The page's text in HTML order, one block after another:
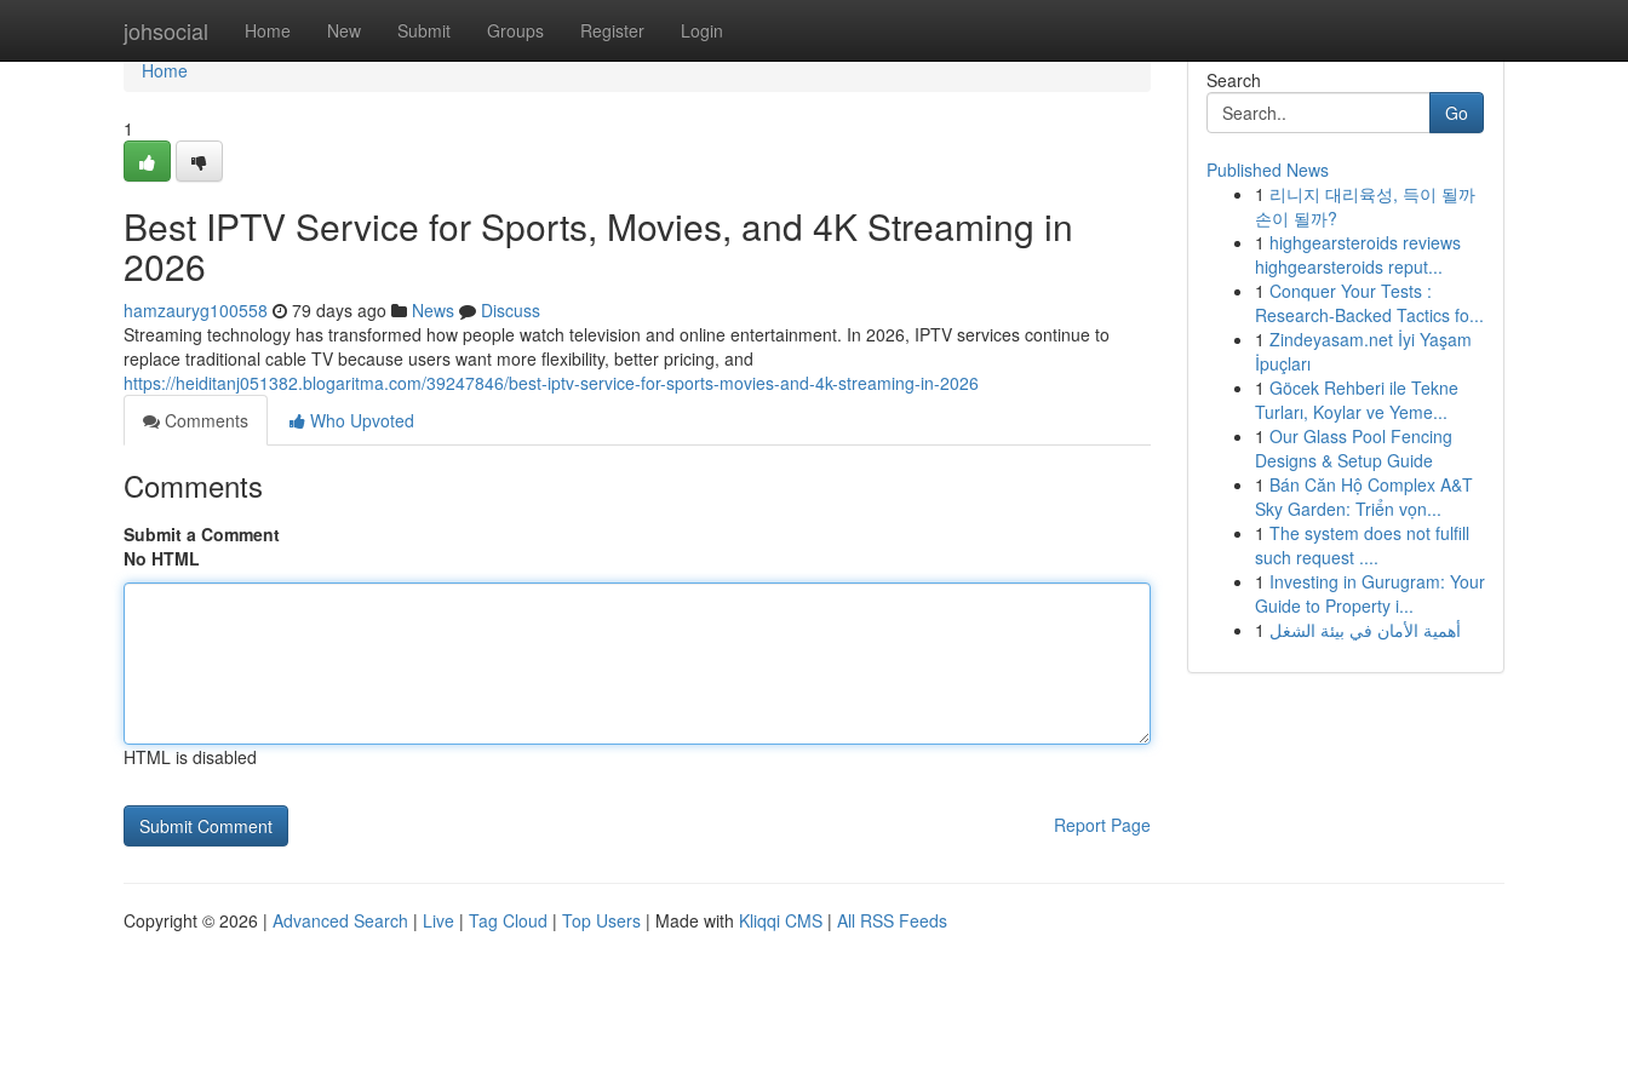
johsocial Home New Submit Groups Register Login
Home
Home
1
Best IPTV Service for Sports, Movies, and 4K Streaming in
2026
hamzauryg100558 79 days ago News
Discuss
Streaming technology has transformed how people watch television and online entertainment. In 2026, IPTV services continue to
replace traditional cable TV because users want more flexibility, better pricing, and
https://heiditanj051382.blogaritma.com/39247846/best-iptv-service-for-sports-movies-and-4k-streaming-in-2026
Comments
Who Upvoted
Comments
Submit a Comment
No HTML
HTML is disabled
Report Page
Search
Go
Published News
1 리니지 대리육성, 득이 될까
손이 될까?
1 highgearsteroids reviews
highgearsteroids reput...
1 Conquer Your Tests :
Research-Backed Tactics fo...
1 Zindeyasam.net İyi Yaşam
İpuçları
1 Göcek Rehberi ile Tekne
Turları, Koylar ve Yeme...
1 Our Glass Pool Fencing
Designs & Setup Guide
1 Bán Căn Hộ Complex A&T
Sky Garden: Triển vọn...
1 The system does not fulfill
such request ....
1 Investing in Gurugram: Your
Guide to Property i...
1 أهمية الأمان في بيئة الشغل
Copyright © 2026 | Advanced Search | Live | Tag Cloud | Top Users | Made with Kliqqi CMS | All RSS Feeds